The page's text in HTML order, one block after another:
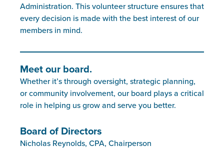
Administration. This volunteer structure ensures that
every decision is made with the best interest of our
members in mind.
Meet our board.
Whether it’s through oversight, strategic planning,
or community involvement, our board plays a critical
role in helping us grow and serve you better.
Board of Directors
Nicholas Reynolds, CPA, Chairperson